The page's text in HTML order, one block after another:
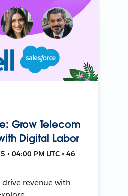
Grow Telecom
Digital Labor
• 04:00 PM UTC • 46
drive revenue with